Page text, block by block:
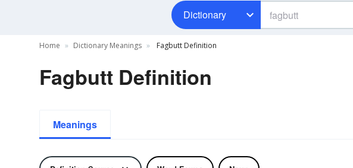
Dictionary
Home Dictionary Meanings Fagbutt Definition
Fagbutt Definition
Meanings